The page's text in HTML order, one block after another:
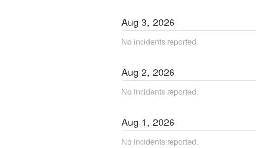
Aug 3, 2026
No incidents reported.
Aug 2, 2026
No incidents reported.
Aug 1, 2026
No incidents reported.